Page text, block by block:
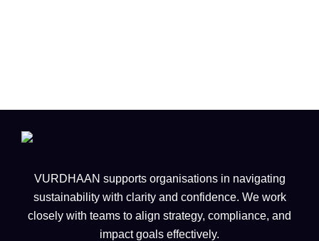
VURDHAAN supports organisations in navigating
sustainability with clarity and confidence. We work
closely with teams to align strategy, compliance, and
impact goals effectively.